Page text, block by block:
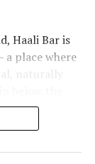
artist
Haali Bar is
a place where
naturally
in Lara’s
house